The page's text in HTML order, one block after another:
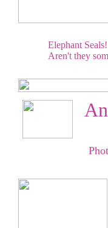
Elephant
Aren't they